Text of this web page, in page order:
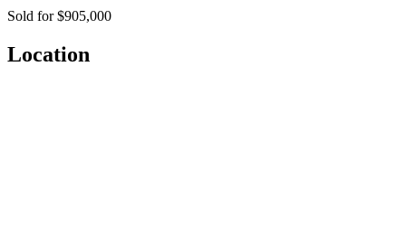
Sold for $905,000
Location